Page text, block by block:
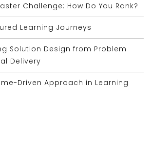
Challenge: How Do You Rank?
Learning Journeys
Solution Design from Problem
Delivery
Driven Approach in Learning